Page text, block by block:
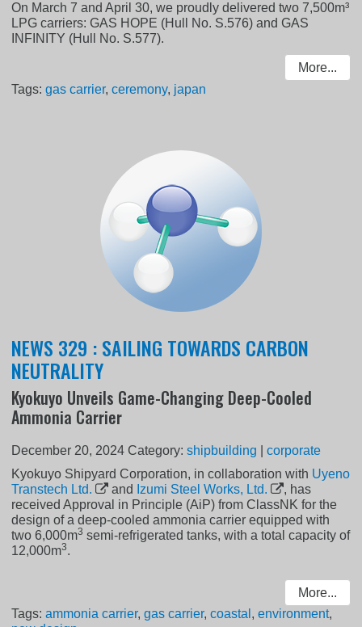
On March 7 and April 30, we proudly delivered two 7,500m³
LPG carriers: GAS HOPE (Hull No. S.576) and GAS
INFINITY (Hull No. S.577).
More...
Tags:gas carrier,ceremony, japan
NEWS 329 : SAILING TOWARDS CARBON
NEUTRALITY
Kyokuyo Unveils Game-Changing Deep-Cooled
Ammonia Carrier
December 20, 2024 Category:shipbuilding |corporate
Kyokuyo Shipyard Corporation, in collaboration with Uyeno
Transtech Ltd.
and Izumi Steel Works, Ltd.
, has
received Approval in Principle (AiP) from ClassNK for the
design of a deep-cooled ammonia carrier equipped with
two 6,000m3 semi-refrigerated tanks, with a total capacity of
12,000m3.
More...
Tags:ammonia carrier,gas carrier,coastal ,environment,